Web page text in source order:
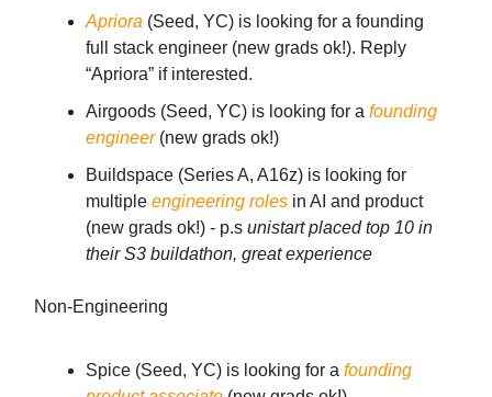
Apriora (Seed, YC) is looking for a founding
full stack engineer (new grads ok!). Reply
“Apriora” if interested.
Airgoods (Seed, YC) is looking for a founding
engineer(new grads ok!)
Buildspace (Series A, A16z) is looking for
multiple engineering roles in AI and product
(new grads ok!) - p.s unistart placed top 10 in
their S3 buildathon, great experience
Non-Engineering
Spice (Seed, YC) is looking for a founding